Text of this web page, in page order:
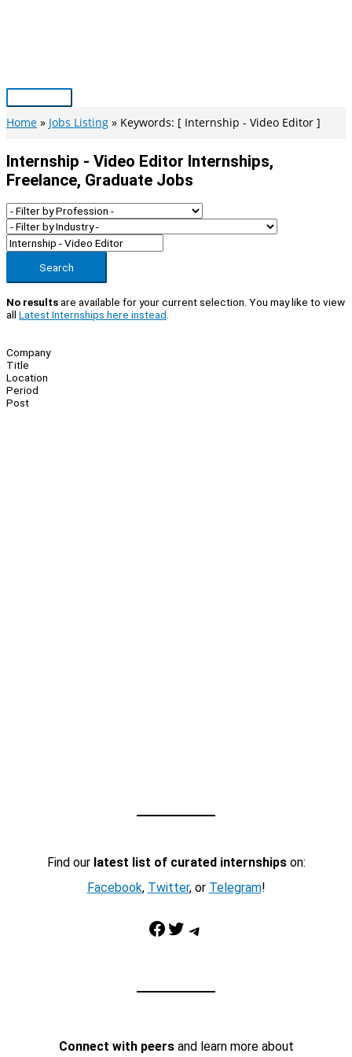
Main
Menu
Home Jobs Listing Keywords: [ Internship - Video Editor ]
Internship - Video Editor Internships,
Freelance, Graduate Jobs
Search
No resultsare available for your current selection. You may like to view
all Latest Internships here instead
Company
Title
Location
Period
Post
Find our latest list of curated internshipson:
Facebook, Twitter, or Telegram!
Facebook Twitter Telegram
Connect with peersand learn more about